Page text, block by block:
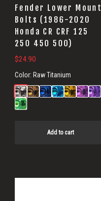
Fender Lower Mount
Bolts (1986-2020
Honda CR CRF 125
250 450 500)
$24.90
Color: Raw Titanium
Add to cart